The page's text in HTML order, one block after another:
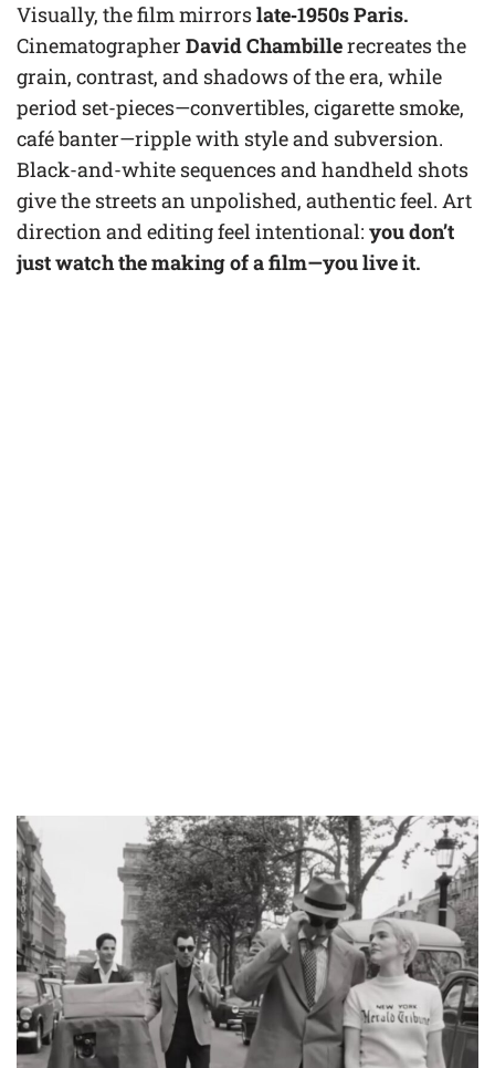
Visually, the film mirrorslate‑1950s Paris.
Cinematographer David Chambillerecreates the
grain, contrast, and shadows of the era, while
period set-pieces—convertibles, cigarette smoke,
café banter—ripple with style and subversion.
Black-and-white sequences and handheld shots
give the streets an unpolished, authentic feel. Art
direction and editing feel intentional: you don’t
just watch the making of a film—you live it.